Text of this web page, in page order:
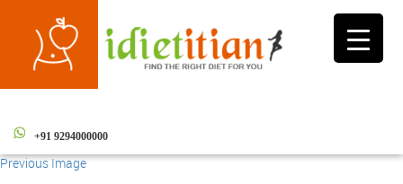
Toggle
+91 9294000000
Previous Image